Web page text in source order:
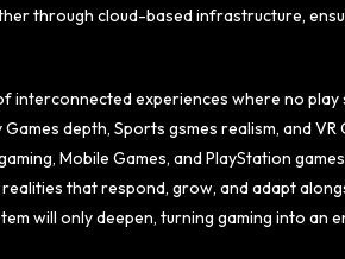
through cloud-based infrastructure,
interconnected experiences where no play
depth, Sports gsmes realism, and VR
Mobile Games, and PlayStation
that respond, grow, and adapt
will only deepen, turning gaming into an